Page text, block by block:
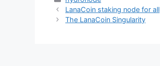
LanaCoin staking node for all
The LanaCoin Singularity